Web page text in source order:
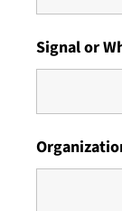
Signal or